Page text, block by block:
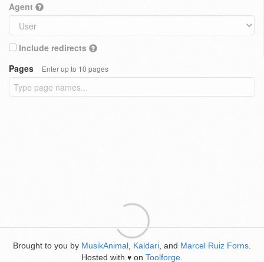
Agent
Include redirects
Pages
Enter up to 10 pages
Brought to you by MusikAnimal Kaldari , and Marcel Ruiz Forns
Hosted with ♥ on Toolforge